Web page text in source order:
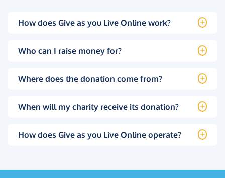
How does Give as you Live Online work?
Who can I raise money for?
Where does the donation come from?
When will my charity receive its donation?
How does Give as you Live Online operate?